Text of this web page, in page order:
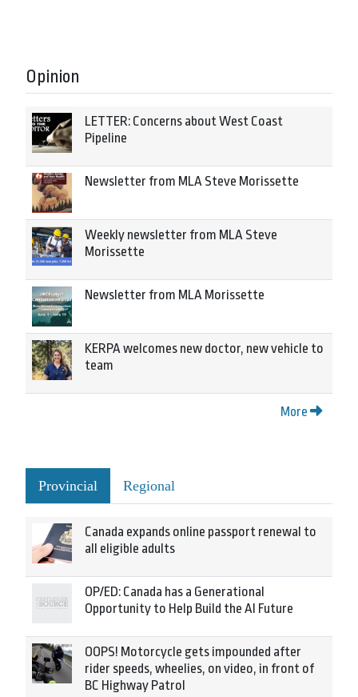
Opinion
LETTER: Concerns about West Coast
Pipeline
Newsletter from MLA Steve Morissette
Weekly newsletter from MLA Steve
Morissette
Newsletter from MLA Morissette
KERPA welcomes new doctor, new vehicle to
team
More
Provincial Regional
Canada expands online passport renewal to
all eligible adults
OP/ED: Canada has a Generational
Opportunity to Help Build the AI Future
OOPS! Motorcycle gets impounded after
rider speeds, wheelies, on video, in front of
BC Highway Patrol